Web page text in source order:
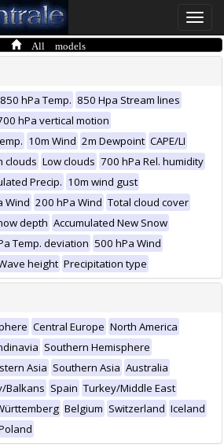
Toggle
All models
850 hPa Temp. 850 Hpa Stream lines
hPa vertical motion
10m Wind 2m Dewpoint CAPE/LI
clouds Low clouds 700 hPa Rel. humidity
Precip. 10m wind gust
Wind 200 hPa Wind Total cloud cover
depth Accumulated New Snow
Temp. deviation 500 hPa Wind
height Precipitation type
Central Europe North America
Southern Hemisphere
Asia Southern Asia Australia
Balkans Spain Turkey/Middle East
Belgium Switzerland Iceland